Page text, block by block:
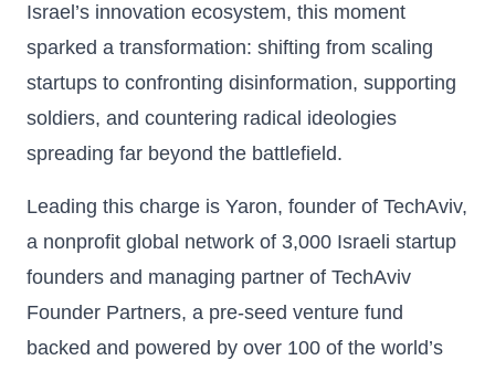
Israel’s innovation ecosystem, this moment
sparked a transformation: shifting from scaling
startups to confronting disinformation, supporting
soldiers, and countering radical ideologies
spreading far beyond the battlefield.
Leading this charge is Yaron, founder of TechAviv,
a nonprofit global network of 3,000 Israeli startup
founders and managing partner of TechAviv
Founder Partners, a pre-seed venture fund
backed and powered by over 100 of the world’s